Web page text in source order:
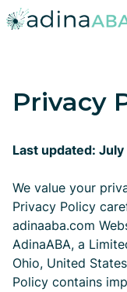
Privacy
Last updated:
We value your
Privacy Policy
adinaaba.com
AdinaABA, a
Ohio, United
Policy contains